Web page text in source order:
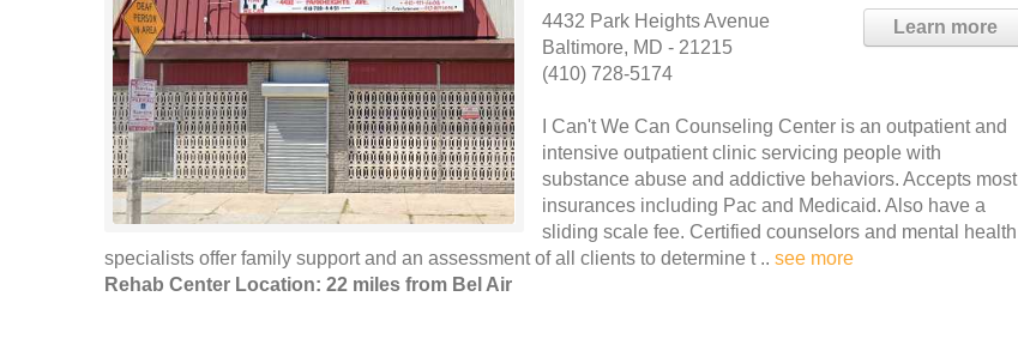
Learn more
4432 Park Heights Avenue
Baltimore, MD - 21215
(410) 728-5174
I Can't We Can Counseling Center is an outpatient and
intensive outpatient clinic servicing people with
substance abuse and addictive behaviors. Accepts most
insurances including Pac and Medicaid. Also have a
sliding scale fee. Certified counselors and mental health
specialists offer family support and an assessment of all clients to determine t .. see more
Rehab Center Location: 22 miles from Bel Air